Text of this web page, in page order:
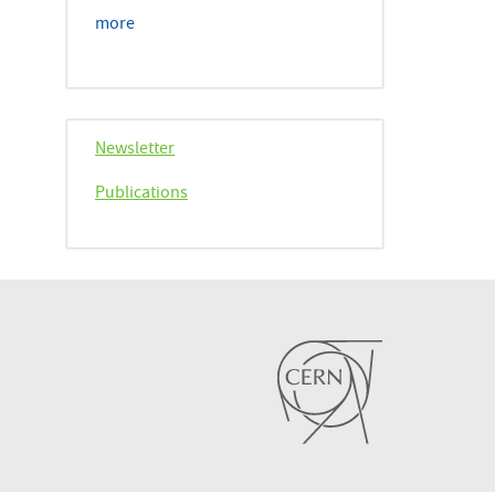
more
Newsletter
Publications